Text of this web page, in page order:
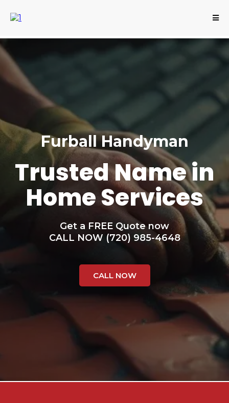
Furball Handyman
Trusted Name in
Home Services
Get a FREE Quote now
CALL NOW (720) 985-4648
CALL NOW